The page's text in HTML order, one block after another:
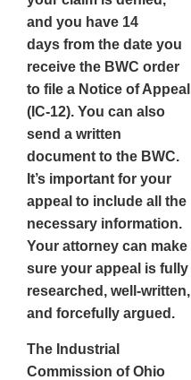
and you have 14
days from the date you
receive the BWC order
to file a Notice of Appeal
(IC-12). You can also
send a written
document to the BWC.
It’s important for your
appeal to include all the
necessary information.
Your attorney can make
sure your appeal is fully
researched, well-written,
and forcefully argued.
The Industrial
Commission of Ohio